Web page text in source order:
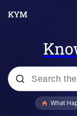
Popular
What